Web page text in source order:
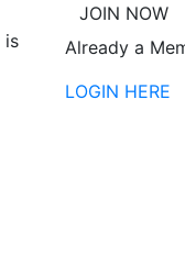
is
JOIN NOW
Already a
LOGIN HERE